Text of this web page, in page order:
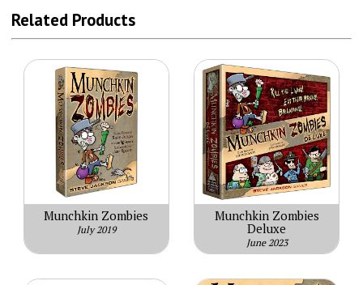
Related Products
Munchkin Zombies
July 2019
Munchkin Zombies
Deluxe
June 2023